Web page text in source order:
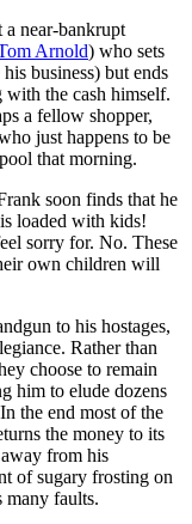
a near-bankrupt
Arnold) who sets
business) but ends
with the cash himself.
a fellow shopper,
just happens to be
that morning.
soon finds that he
loaded with kids!
sorry for. No. These
own children will
to his hostages,
Rather than
choose to remain
him to elude dozens
the end most of the
the money to its
from his
of sugary frosting on
many faults.